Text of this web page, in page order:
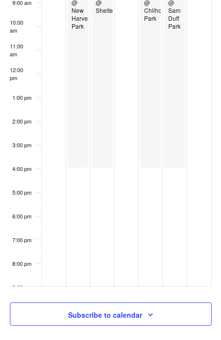
9:00 am
10:00
am
11:00
am
12:00
pm
1:00 pm
2:00 pm
3:00 pm
4:00 pm
5:00 pm
6:00 pm
7:00 pm
8:00 pm
9:00 pm
10:00
@
New
Harvest
Park
@
Shelter
@
Chilhowee
Park
@
Sam
Duff
Park
Subscribe to calendar